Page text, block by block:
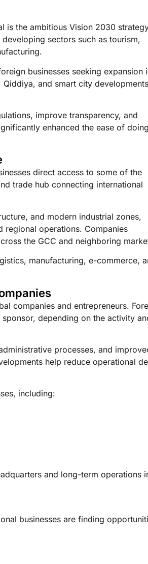
is the ambitious Vision 2030
sectors such as tourism,
businesses seeking expansion
and smart city
improve transparency, and
enhanced the ease of doing
direct access to some of the
trade hub connecting international
and modern industrial zones,
regional operations. Companies
the GCC and neighboring
manufacturing, e-commerce,
companies and entrepreneurs.
depending on the activity
processes, and
help reduce operational
including:
and long-term operations
businesses are finding